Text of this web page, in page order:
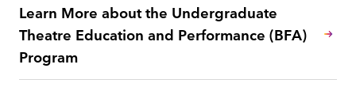
Learn More about the Undergraduate
Theatre Education and Performance (BFA)
Program